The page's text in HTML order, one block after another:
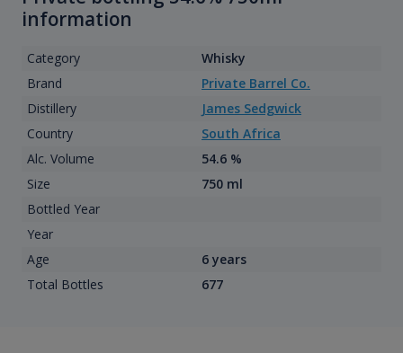
information
Category
Whisky
Brand
Private Barrel Co.
Distillery
James Sedgwick
Country
South Africa
Alc. Volume
54.6 %
Size
750 ml
Bottled Year
Year
Age
6 years
Total Bottles
677